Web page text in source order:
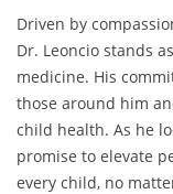
Driven by
Dr. Leoncio stands
medicine. His
those around him
child health. As he
promise to elevate
every child, no